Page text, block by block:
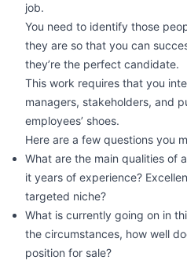
job.
You need to identify those
they are so that you can
they’re the perfect candidate.
This work requires that you
managers, stakeholders, and
employees’ shoes.
Here are a few questions you
What are the main qualities of
it years of experience?
targeted niche?
What is currently going on in
the circumstances, how well
position for sale?